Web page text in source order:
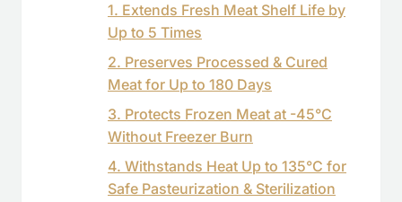
1. Extends Fresh Meat Shelf Life by
Up to 5 Times
2. Preserves Processed & Cured
Meat for Up to 180 Days
3. Protects Frozen Meat at -45°C
Without Freezer Burn
4. Withstands Heat Up to 135°C for
Safe Pasteurization & Sterilization